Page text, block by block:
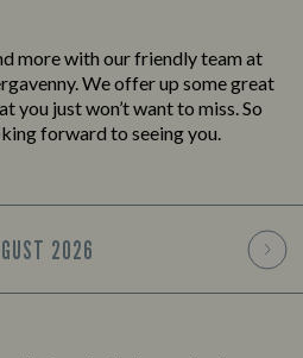
more with our friendly team at
We offer up some great
you just won’t want to miss. So
forward to seeing you.
2026